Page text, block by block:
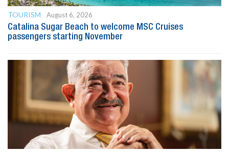
TOURISM
August 6, 2026
Catalina Sugar Beach to welcome MSC Cruises
passengers starting November